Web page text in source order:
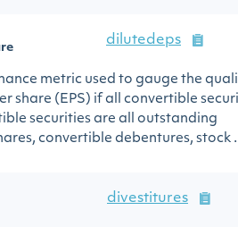
dilutedeps
metric used to gauge the
share (EPS) if all convertible
securities are all outstanding
convertible debentures, stock
divestitures